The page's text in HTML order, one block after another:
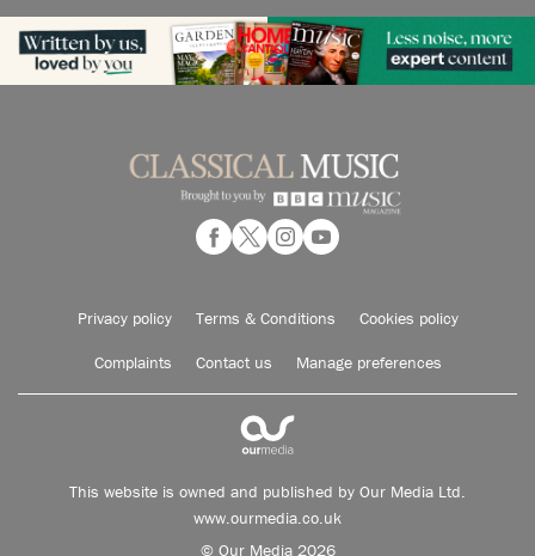
Privacy policy Terms & Conditions Cookies policy
Complaints Contact us Manage preferences
This website is owned and published by Our Media Ltd.
www.ourmedia.co.uk
© Our Media 2026